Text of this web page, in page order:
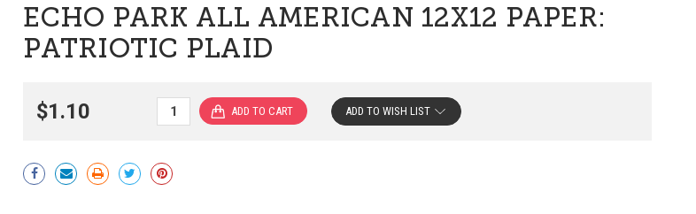
ECHO PARK ALL AMERICAN 12X12 PAPER:
PATRIOTIC PLAID
$1.10
Current
Stock:
ADD TO WISH LIST